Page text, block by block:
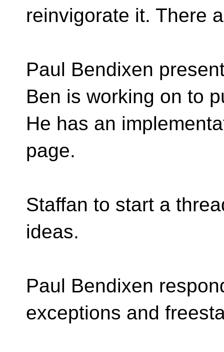
reinvigorate it. There
Paul Bendixen
Ben is working on to
He has an
page.
Staffan to start a
ideas.
Paul Bendixen
exceptions and